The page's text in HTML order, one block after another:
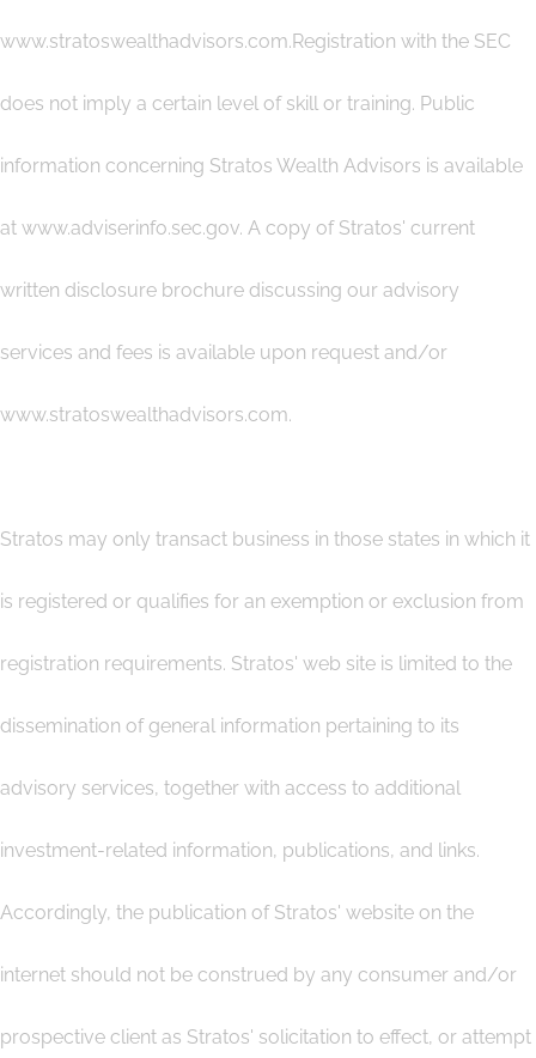
www.stratoswealthadvisors.com.Registration with the SEC
does not imply a certain level of skill or training. Public
information concerning Stratos Wealth Advisors is available
at www.adviserinfo.sec.gov. A copy of Stratos' current
written disclosure brochure discussing our advisory
services and fees is available upon request and/or
www.stratoswealthadvisors.com.
Stratos may only transact business in those states in which it
is registered or qualifies for an exemption or exclusion from
registration requirements. Stratos' web site is limited to the
dissemination of general information pertaining to its
advisory services, together with access to additional
investment-related information, publications, and links.
Accordingly, the publication of Stratos' website on the
internet should not be construed by any consumer and/or
prospective client as Stratos' solicitation to effect, or attempt